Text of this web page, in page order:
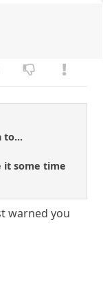
to...
it some time
warned you